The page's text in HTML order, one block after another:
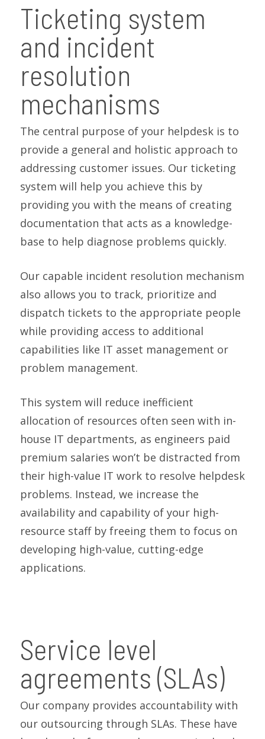
Ticketing system
and incident
resolution
mechanisms
The central purpose of your helpdesk is to
provide a general and holistic approach to
addressing customer issues. Our ticketing
system will help you achieve this by
providing you with the means of creating
documentation that acts as a knowledge-
base to help diagnose problems quickly.
Our capable incident resolution mechanism
also allows you to track, prioritize and
dispatch tickets to the appropriate people
while providing access to additional
capabilities like IT asset management or
problem management.
This system will reduce inefficient
allocation of resources often seen with in-
house IT departments, as engineers paid
premium salaries won’t be distracted from
their high-value IT work to resolve helpdesk
problems. Instead, we increase the
availability and capability of your high-
resource staff by freeing them to focus on
developing high-value, cutting-edge
applications.
Service level
agreements (SLAs)
Our company provides accountability with
our outsourcing through SLAs. These have